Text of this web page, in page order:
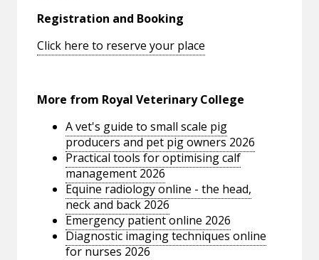
Registration and Booking
Click here to reserve your place
More from Royal Veterinary College
A vet's guide to small scale pig
producers and pet pig owners 2026
Practical tools for optimising calf
management 2026
Equine radiology online - the head,
neck and back 2026
Emergency patient online 2026
Diagnostic imaging techniques online
for nurses 2026